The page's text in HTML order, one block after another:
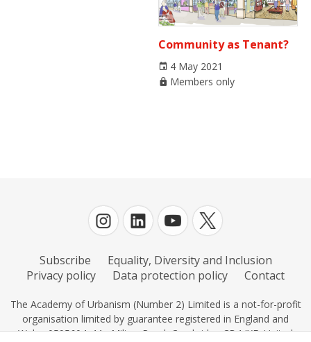
Community as Tenant?
4 May 2021
Members only
Subscribe
Equality, Diversity and Inclusion
Privacy policy
Data protection policy Contact
The Academy of Urbanism (Number 2) Limited is a not-for-profit
organisation limited by guarantee registered in England and
Wales 0595604, 11c Milton Road, Cambridge CB4 IXE, United